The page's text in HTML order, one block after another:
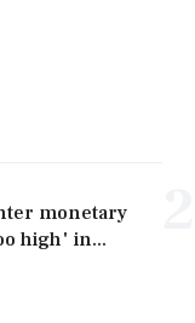
monetary
high' in...